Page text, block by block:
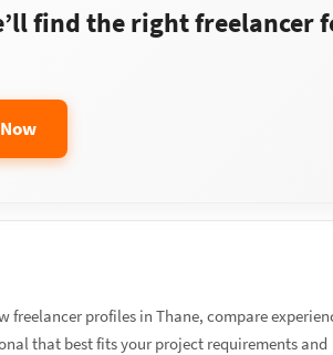
find the right freelancer
freelancer profiles in Thane, compare
that best fits your project requirements and